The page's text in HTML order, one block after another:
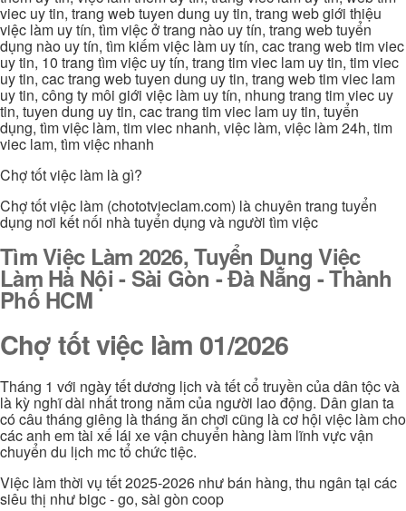
viec uy tin, trang web tuyen dung uy tin, trang web giới thiệu
việc làm uy tín, tìm việc ở trang nào uy tín, trang web tuyển
dụng nào uy tín, tìm kiếm việc làm uy tín, cac trang web tim viec
uy tin, 10 trang tìm việc uy tín, trang tim viec lam uy tin, tim viec
uy tin, cac trang web tuyen dung uy tin, trang web tim viec lam
uy tin, công ty môi giới việc làm uy tín, nhung trang tim viec uy
tin, tuyen dung uy tin, cac trang tim viec lam uy tin, tuyển
dụng, tìm việc làm, tim viec nhanh, việc làm, việc làm 24h, tim
viec lam, tìm việc nhanh
Chợ tốt việc làm là gì?
Chợ tốt việc làm (chototvieclam.com) là chuyên trang tuyển
dụng nơi kết nối nhà tuyển dụng và người tìm việc
Tìm Việc Làm 2026, Tuyển Dụng Việc
Làm Hà Nội - Sài Gòn - Đà Nẵng - Thành
Phố HCM
Chợ tốt việc làm 01/2026
Tháng 1 với ngày tết dương lịch và tết cổ truyền của dân tộc và
là kỳ nghĩ dài nhất trong năm của người lao động. Dân gian ta
có câu tháng giêng là tháng ăn chơi cũng là cơ hội việc làm cho
các anh em tài xế lái xe vận chuyển hàng làm lĩnh vực vận
chuyển du lịch mc tổ chức tiệc.
Việc làm thời vụ tết 2025-2026 như bán hàng, thu ngân tại các
siêu thị như bigc - go, sài gòn coop